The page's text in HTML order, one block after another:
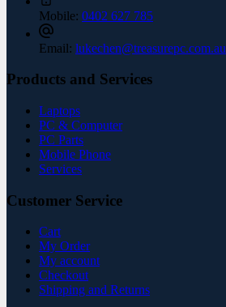
Mobile: 0402 627 785
Email: lukechen@treasurepc.com.au
Products and Services
Laptops
PC & Computer
PC Parts
Mobile Phone
Services
Customer Service
Cart
My Order
My account
Checkout
Shipping and Returns